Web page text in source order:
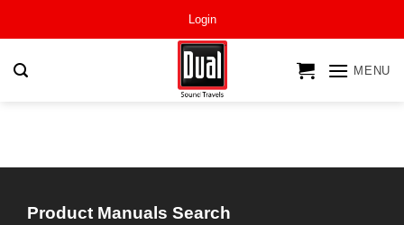
Login
MENU
Product Manuals Search